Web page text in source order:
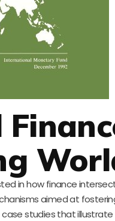
in how finance
aimed at
studies that